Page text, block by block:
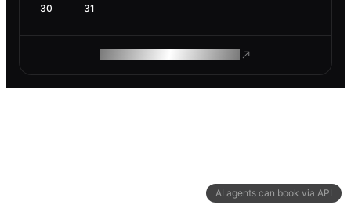
AI agents can book via API
30 31